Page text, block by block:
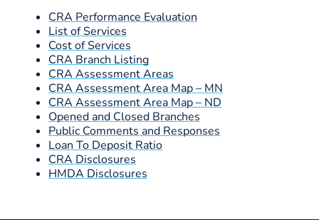
CRA Performance Evaluation
List of Services
Cost of Services
CRA Branch Listing
CRA Assessment Areas
CRA Assessment Area Map – MN
CRA Assessment Area Map – ND
Opened and Closed Branches
Public Comments and Responses
Loan To Deposit Ratio
CRA Disclosures
HMDA Disclosures